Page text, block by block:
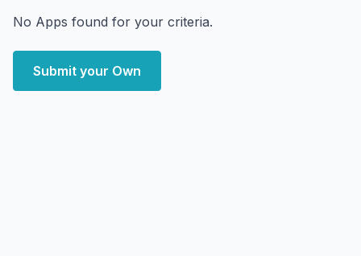
No Apps found for your criteria.
Submit your Own